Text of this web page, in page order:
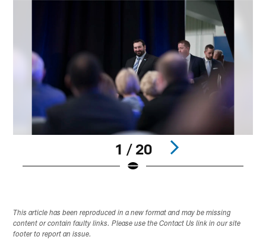
1 / 20
This article has been reproduced in a new format and may be missing
content or contain faulty links. Please use the Contact Us link in our site
footer to report an issue.